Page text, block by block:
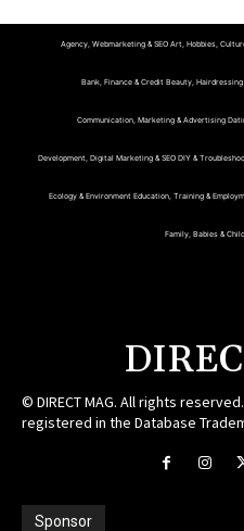
Agency, Webmarketing & SEO Art, Hobbies,
Bank, Finance & Credit Beauty, Hairdressing
Communication, Marketing & Advertising
Development, Digital Marketing & SEO DIY &
Ecology & Environment Education, Training &
Family, Babies &
© DIRECT MAG. All rights
registered in the Database
Sponsor